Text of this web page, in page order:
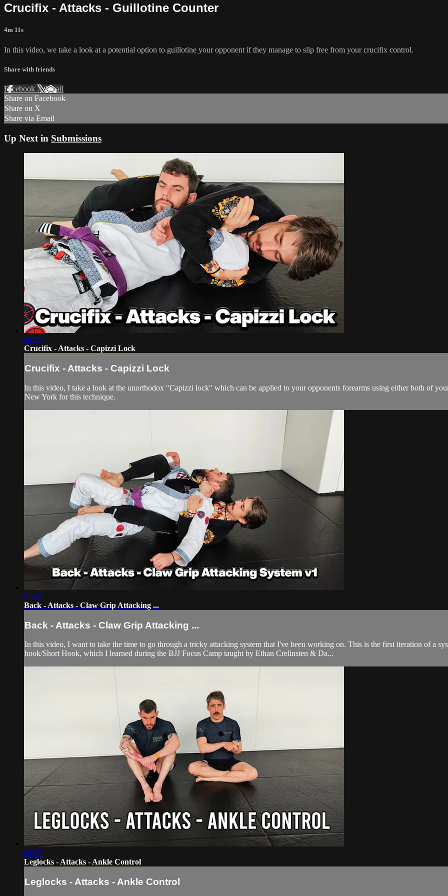
Crucifix - Attacks - Guillotine Counter
4m 11s
In this video, we take a look at a potential option to guillotine your opponent if they manage to slip free from your crucifix control.
Share with friends
Facebook XEmail
Share on Facebook
Share on X
Share via Email
Up Next in Submissions
04:21
Crucifix - Attacks - Capizzi Lock
Crucifix - Attacks - Capizzi Lock
In this video, I take a look at the unorthodox "Capizzi lock" which can be applied to your opponents forearms using either both of
New York for this technique.
07:09
Back - Attacks - Claw Grip Attacking ...
Back - Attacks - Claw Grip Attacking ...
In this video, I want to take the time to go through a tricky attacking system that I've been working on. This is the first iteration of a
hook/Short Hook, which I learned during the BJJ Focus Camp taught by Ethan Crelinsten & Da...
04:05
Leglocks - Attacks - Ankle Control
Leglocks - Attacks - Ankle Control